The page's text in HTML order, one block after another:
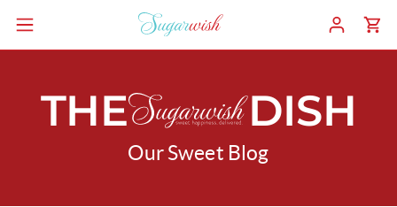
THE DISH
Our Sweet Blog